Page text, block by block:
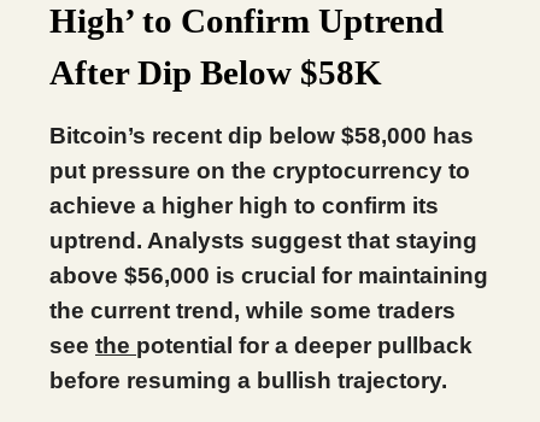
High’ to Confirm Uptrend
After Dip Below $58K
Bitcoin’s recent dip below $58,000 has
put pressure on the cryptocurrency to
achieve a higher high to confirm its
uptrend. Analysts suggest that staying
above $56,000 is crucial for maintaining
the current trend, while some traders
see the potential for a deeper pullback
before resuming a bullish trajectory.